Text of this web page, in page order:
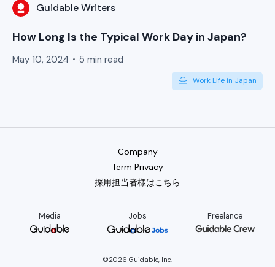
Guidable Writers
How Long Is the Typical Work Day in Japan?
May 10, 2024 5 min read
Work Life in Japan
Company
Term Privacy
採用担当者様はこちら
Media Jobs Freelance
©2026 Guidable, Inc.